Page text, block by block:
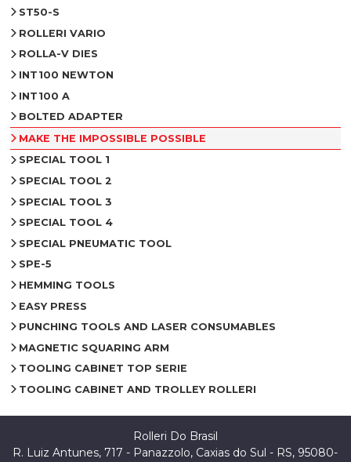
ST50-S
ROLLERI VARIO
ROLLA-V DIES
INT100 NEWTON
INT100 A
BOLTED ADAPTER
MAKE THE IMPOSSIBLE POSSIBLE
SPECIAL TOOL 1
SPECIAL TOOL 2
SPECIAL TOOL 3
SPECIAL TOOL 4
SPECIAL PNEUMATIC TOOL
SPE-5
HEMMING TOOLS
EASY PRESS
PUNCHING TOOLS AND LASER CONSUMABLES
MAGNETIC SQUARING ARM
TOOLING CABINET TOP SERIE
TOOLING CABINET AND TROLLEY ROLLERI
Rolleri Do Brasil
R. Luiz Antunes, 717 - Panazzolo, Caxias do Sul - RS, 95080-